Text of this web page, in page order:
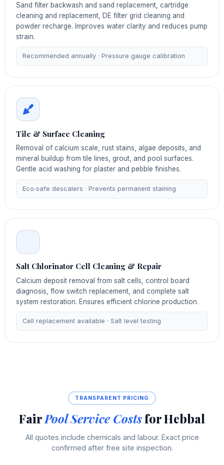
Sand filter backwash and sand replacement, cartridge
cleaning and replacement, DE filter grid cleaning and
powder recharge. Improves water clarity and reduces pump
strain.
Recommended annually · Pressure gauge calibration
Tile & Surface Cleaning
Removal of calcium scale, rust stains, algae deposits, and
mineral buildup from tile lines, grout, and pool surfaces.
Gentle acid washing for plaster and pebble finishes.
Eco‑safe descalers · Prevents permanent staining
Salt Chlorinator Cell Cleaning & Repair
Calcium deposit removal from salt cells, control board
diagnosis, flow switch replacement, and complete salt
system restoration. Ensures efficient chlorine production.
Cell replacement available · Salt level testing
TRANSPARENT PRICING
FairPool Service Costsfor Hebbal
All quotes include chemicals and labour. Exact price
confirmed after free site inspection.